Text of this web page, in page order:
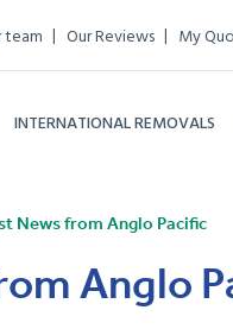
team Our Reviews My
INTERNATIONAL REMOVALS
News from Anglo Pacific
Anglo